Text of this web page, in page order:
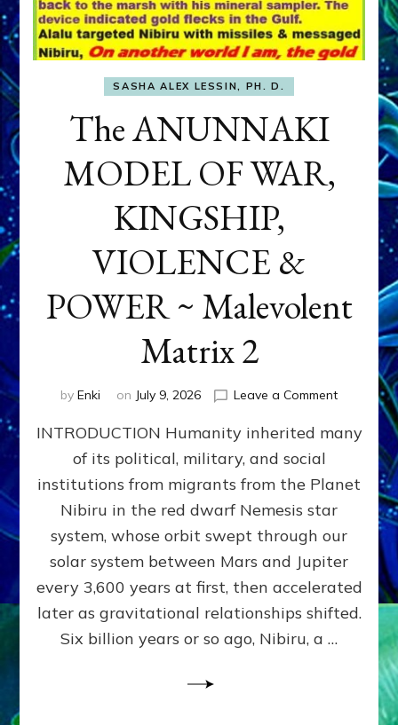
SASHA ALEX LESSIN, PH. D.
The ANUNNAKI
MODEL OF WAR,
KINGSHIP,
VIOLENCE &
POWER ~ Malevolent
Matrix 2
by Enki on July 9, 2026 Leave a Commenton
WAR,
KINGSHIP,
VIOLENCE
&
POWER
~
Matrix
INTRODUCTION Humanity inherited many
of its political, military, and social
institutions from migrants from the Planet
Nibiru in the red dwarf Nemesis star
system, whose orbit swept through our
solar system between Mars and Jupiter
every 3,600 years at first, then accelerated
later as gravitational relationships shifted.
Six billion years or so ago, Nibiru, a …